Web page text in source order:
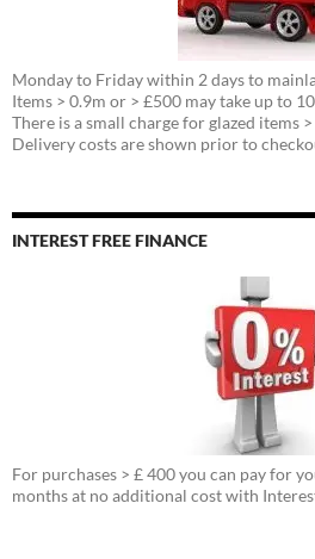
Monday to Friday within 2 days to
Items > 0.9m or > £500 may take up to
There is a small charge for glazed items
Delivery costs are shown prior to
INTEREST FREE FINANCE
For purchases > £ 400 you can pay for
months at no additional cost with